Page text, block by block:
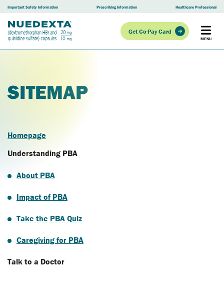
Skip to main content
Important Safety Information Prescribing Information Healthcare Professional
Get Co-Pay Card
SITEMAP
Homepage
Understanding PBA
About PBA
Impact of PBA
Take the PBA Quiz
Caregiving for PBA
Talk to a Doctor